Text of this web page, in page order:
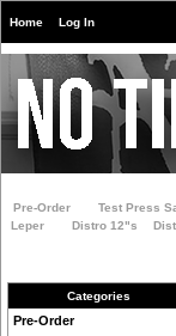
Home Log In
Pre-Order Test Press
Leper
Distro 12"s
Categories
Pre-Order